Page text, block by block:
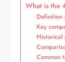
What is the
Key
Historical
Common